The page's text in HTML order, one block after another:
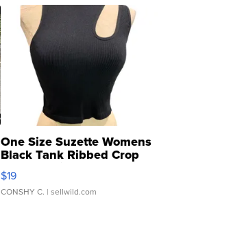
One Size Suzette Womens
Black Tank Ribbed Crop
Asymmetrical ...
$19
CONSHY C. | sellwild.com